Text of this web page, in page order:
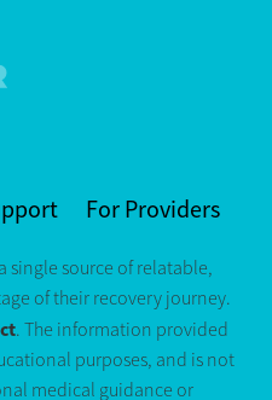
For Providers
single source of relatable,
of their recovery journey.
. The information provided
purposes, and is not
medical guidance or